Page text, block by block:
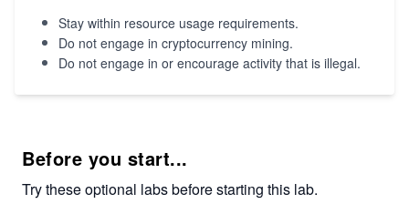
Stay within resource usage requirements.
Do not engage in cryptocurrency mining.
Do not engage in or encourage activity that is illegal.
Before you start...
Try these optional labs before starting this lab.